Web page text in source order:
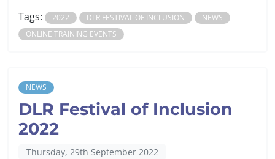
Tags: 2022 DLR FESTIVAL OF INCLUSION
NEWS
ONLINE TRAINING EVENTS
NEWS
DLR Festival of Inclusion
2022
Thursday, 29th September 2022